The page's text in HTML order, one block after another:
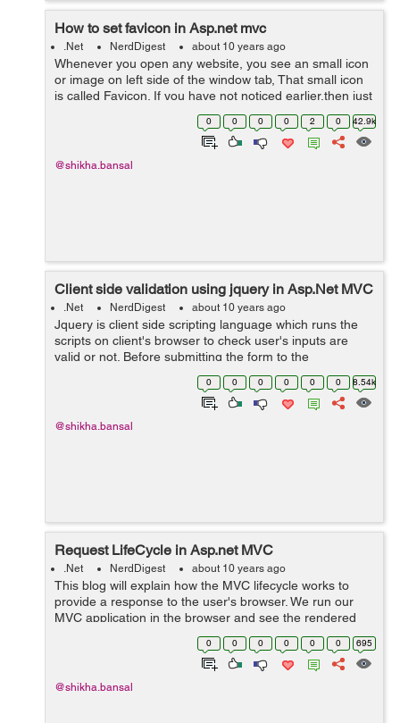
How to set favicon in Asp.net mvc
.Net NerdDigest about 10 years ago
Whenever you open any website, you see an small icon
or image on left side of the window tab, That small icon
is called Favicon. If you have not noticed earlier,then just
open any website and check. For an example: open
www.w3schools.com and s...
0 0 0 0 2 0 42.9k
@shikha.bansal
Client side validation using jquery in Asp.Net MVC
.Net NerdDigest about 10 years ago
Jquery is client side scripting language which runs the
scripts on client's browser to check user's inputs are
valid or not. Before submitting the form to the
server,jquery authenticate that user has entered all the
0 0 0 0 0 0 8.54k
@shikha.bansal
Request LifeCycle in Asp.net MVC
.Net NerdDigest about 10 years ago
This blog will explain how the MVC lifecycle works to
provide a response to the user's browser. We run our
MVC application in the browser and see the rendered
view, So we will understand how actually that user
request is able to get the respo...
0 0 0 0 0 0 695
@shikha.bansal